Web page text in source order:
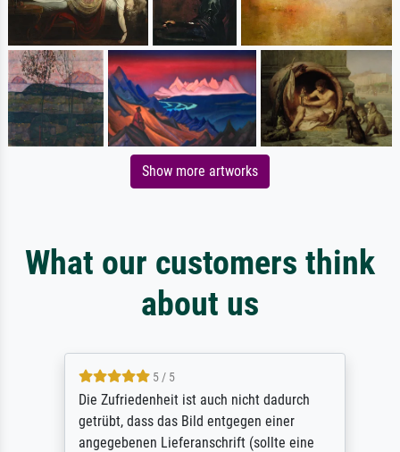
Show more artworks
What our customers think
about us
5 / 5
Die Zufriedenheit ist auch nicht dadurch
getrübt, dass das Bild entgegen einer
angegebenen Lieferanschrift (sollte eine